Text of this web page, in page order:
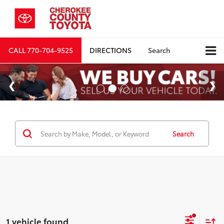
CALL770-704-9525 DIRECTIONS Search
Search
1 vehicle found